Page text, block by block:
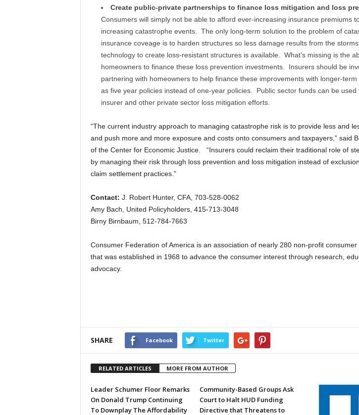
Create public-private partnerships to finance loss mitigation and loss
Consumers will simply not be able to afford ever-increasing insurance premiums
increasing catastrophe events. The only long-term solution to the problem of
insurance coveage is to harden structures so less damage results from the
technology to create loss-resistant structures is available. What’s missing is the
homeowners to finance these loss prevention investments. Insurers should be
partnering with homeowners to help finance these improvements with longer-
as five year policies instead of one-year policies. Public sector funds can be used
insurer and other private sector loss mitigation efforts.
“The current industry approach to managing catastrophe risk is to provide less and
and push more and more exposure and costs onto consumers and taxpayers,” said
of the Center for Economic Justice. “Insurers could reclaim their traditional role of
by managing their risk through loss prevention and loss mitigation instead of
claim settlement practices.”
Contact: J. Robert Hunter, CFA, 703-528-0062
Amy Bach, United Policyholders, 415-713-3048
Birny Birnbaum, 512-784-7663
Consumer Federation of America is an association of nearly 280 non-profit consumer
that was established in 1968 to advance the consumer interest through research,
advocacy.
SHARE Facebook Twitter
RELATED ARTICLES MORE FROM AUTHOR
Leader Schumer Floor Remarks
On Donald Trump Continuing
To Downplay The Affordability
Community-Based Groups Ask
Court to Halt HUD Funding
Directive that Threatens to